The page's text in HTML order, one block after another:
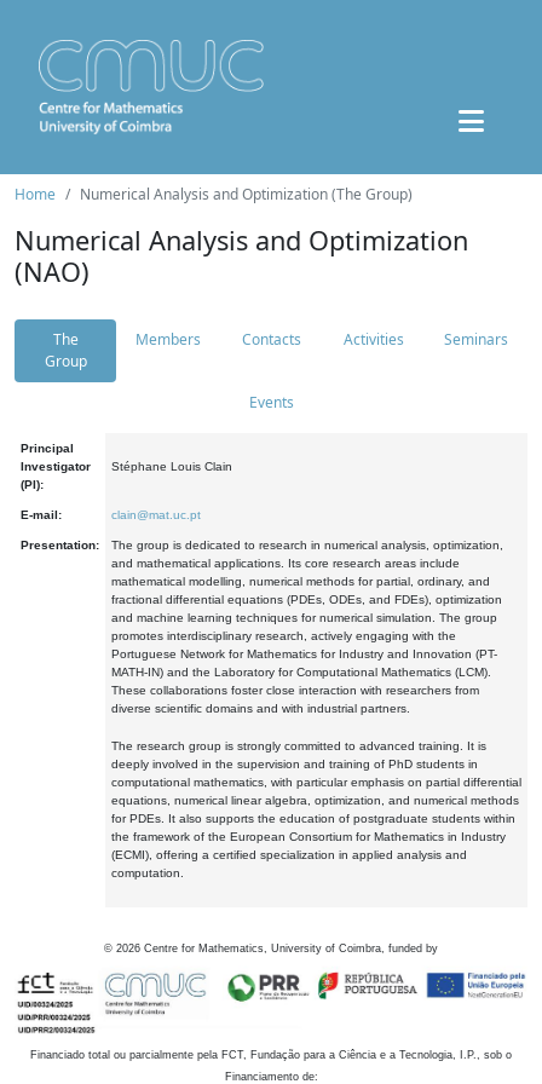
Home Numerical Analysis and Optimization (The Group)
Numerical Analysis and Optimization
(NAO)
The
Group
Members Contacts Activities Seminars
Events
Principal
Investigator
(PI):
Stéphane Louis Clain
E-mail: clain@mat.uc.pt
Presentation:
The group is dedicated to research in numerical analysis, optimization,
and mathematical applications. Its core research areas include
mathematical modelling, numerical methods for partial, ordinary, and
fractional differential equations (PDEs, ODEs, and FDEs), optimization
and machine learning techniques for numerical simulation. The group
promotes interdisciplinary research, actively engaging with the
Portuguese Network for Mathematics for Industry and Innovation (PT-
MATH-IN) and the Laboratory for Computational Mathematics (LCM).
These collaborations foster close interaction with researchers from
diverse scientific domains and with industrial partners.
The research group is strongly committed to advanced training. It is
deeply involved in the supervision and training of PhD students in
computational mathematics, with particular emphasis on partial differential
equations, numerical linear algebra, optimization, and numerical methods
for PDEs. It also supports the education of postgraduate students within
the framework of the European Consortium for Mathematics in Industry
(ECMI), offering a certified specialization in applied analysis and
computation.
© 2026 Centre for Mathematics, University of Coimbra, funded by
Financiado total ou parcialmente pela FCT, Fundação para a Ciência e a Tecnologia, I.P., sob o
Financiamento de: